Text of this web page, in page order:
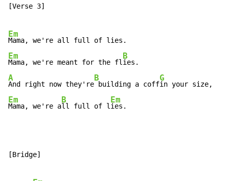
[Verse 3]
Em
Em
Mama, we're meant for the fl
B
A
And right now they're
B
building a coff
G
Em
Mama, we're a
B
ll full of l
Em
ies.
[Bridge]